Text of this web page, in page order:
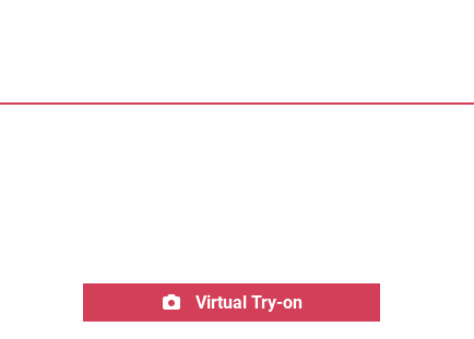
Virtual Try-on